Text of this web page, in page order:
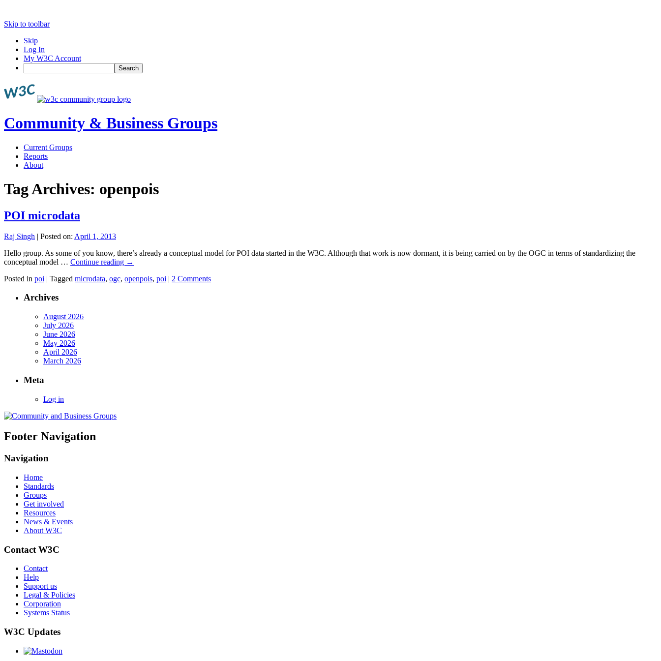
Skip to toolbar
Skip
Log In
My W3C Account
Search
Community & Business Groups
Current Groups
Reports
About
Tag Archives: openpois
POI microdata
Raj Singh | Posted on: April 1, 2013
Hello group. As some of you know, there’s already a conceptual model for POI data started in the W3C. Although that work is now dormant, it is being carried on by the OGC in terms of standardizing the
conceptual model … Continue reading →
Posted in poi | Tagged microdata, ogc, openpois, poi | 2 Comments
Archives
August 2026
July 2026
June 2026
May 2026
April 2026
March 2026
Meta
Log in
Footer Navigation
Navigation
Home
Standards
Groups
Get involved
Resources
News & Events
About W3C
Contact W3C
Contact
Help
Support us
Legal & Policies
Corporation
Systems Status
W3C Updates